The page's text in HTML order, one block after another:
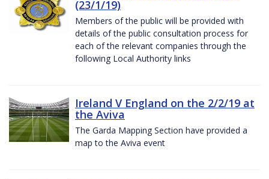
(23/1/19)
Members of the public will be provided with
details of the public consultation process for
each of the relevant companies through the
following Local Authority links
Ireland V England on the 2/2/19 at
the Aviva
The Garda Mapping Section have provided a
map to the Aviva event